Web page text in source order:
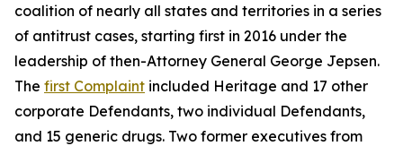
coalition of nearly all states and territories in a series
of antitrust cases, starting first in 2016 under the
leadership of then-Attorney General George Jepsen.
The first Complaint included Heritage and 17 other
corporate Defendants, two individual Defendants,
and 15 generic drugs. Two former executives from